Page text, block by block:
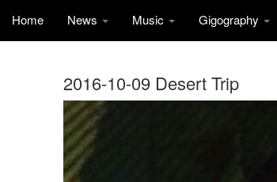
Home News Music Gigography
2016-10-09 Desert Trip